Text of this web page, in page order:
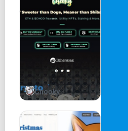
Chooky